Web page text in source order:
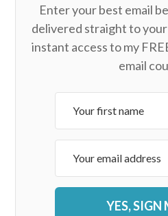
Enter your best email
delivered straight to your
instant access to my
email
YES, SIGN